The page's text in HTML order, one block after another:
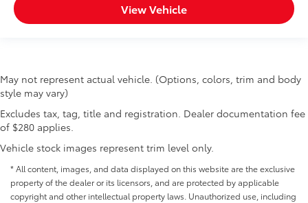
View Vehicle
May not represent actual vehicle. (Options, colors, trim and body
style may vary)
Excludes tax, tag, title and registration. Dealer documentation fee
of $280 applies.
Vehicle stock images represent trim level only.
* All content, images, and data displayed on this website are the exclusive
property of the dealer or its licensors, and are protected by applicable
copyright and other intellectual property laws. Unauthorized use, including